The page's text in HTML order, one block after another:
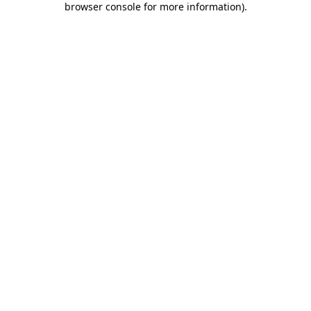
browser console for more information).